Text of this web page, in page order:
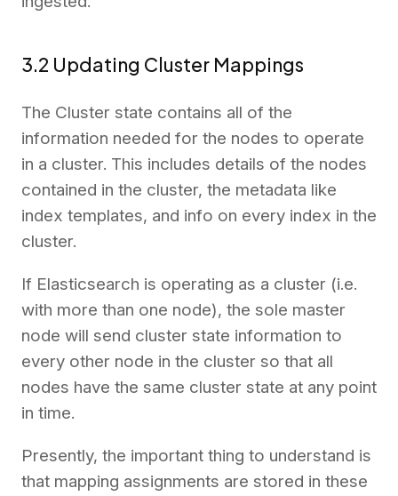
3.2 Updating Cluster Mappings
The Cluster state contains all of the
information needed for the nodes to operate
in a cluster. This includes details of the nodes
contained in the cluster, the metadata like
index templates, and info on every index in the
cluster.
If Elasticsearch is operating as a cluster (i.e.
with more than one node), the sole master
node will send cluster state information to
every other node in the cluster so that all
nodes have the same cluster state at any point
in time.
Presently, the important thing to understand is
that mapping assignments are stored in these